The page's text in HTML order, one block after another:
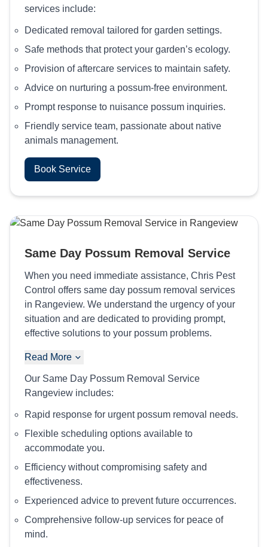
services include:
Dedicated removal tailored for garden settings.
Safe methods that protect your garden’s ecology.
Provision of aftercare services to maintain safety.
Advice on nurturing a possum-free environment.
Prompt response to nuisance possum inquiries.
Friendly service team, passionate about native
animals management.
Book Service
Same Day Possum Removal Service
When you need immediate assistance, Chris Pest
Control offers same day possum removal services
in Rangeview. We understand the urgency of your
situation and are dedicated to providing prompt,
effective solutions to your possum problems.
Read More
Our Same Day Possum Removal Service
Rangeview includes:
Rapid response for urgent possum removal needs.
Flexible scheduling options available to
accommodate you.
Efficiency without compromising safety and
effectiveness.
Experienced advice to prevent future occurrences.
Comprehensive follow-up services for peace of
mind.